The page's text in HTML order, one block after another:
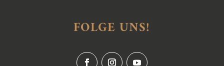
FOLGE UNS!